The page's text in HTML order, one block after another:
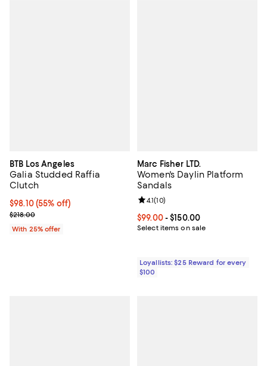
BTB Los Angeles
Galia Studded Raffia
Clutch
$98.10; 55% off; undefined;
$98.10(55% off)
Current sale price $130.80; Previous price $218.00;
$218.00
With 25% offer
Marc Fisher LTD.
Women's Daylin Platform
Sandals
Current price From $99.00 to
$99.00- $150.00
Select items on sale
Review rating: 4.1 out of 5; 10
4.1(10)
Loyallists: $25 Reward for every
$100